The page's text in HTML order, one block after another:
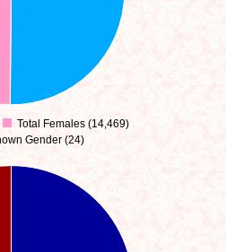
Total Females (14,469)
Gender (24)